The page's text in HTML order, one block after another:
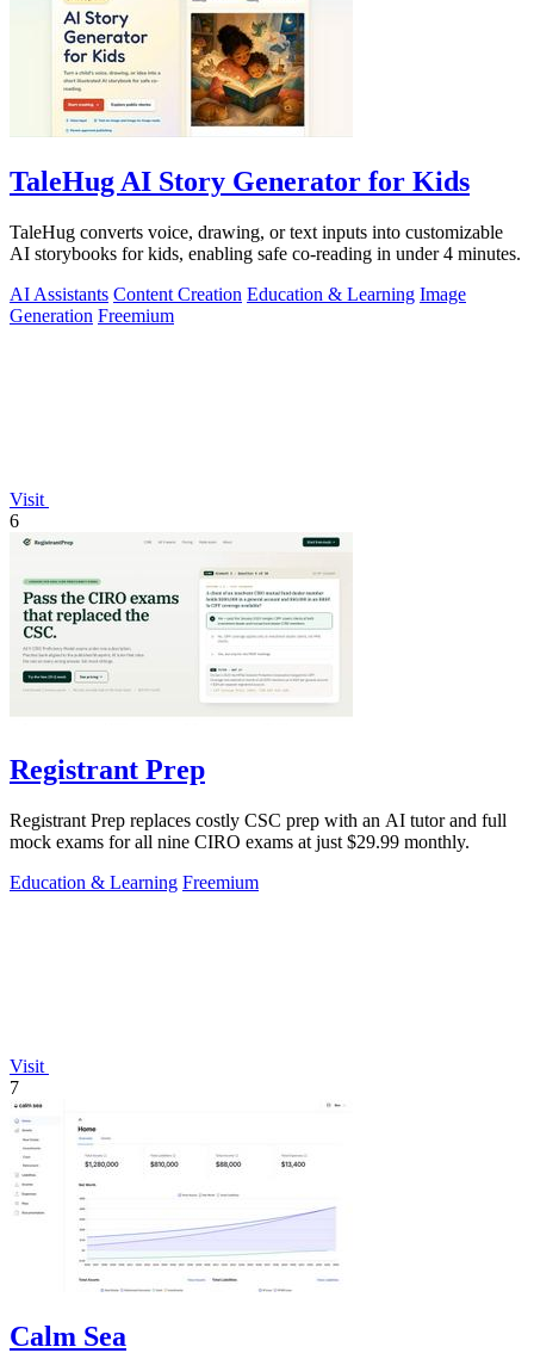
TaleHug AI Story Generator for Kids
TaleHug converts voice, drawing, or text inputs into customizable
AI storybooks for kids, enabling safe co-reading in under 4 minutes.
AI Assistants Content Creation Education & Learning Image
Generation Freemium
Visit
6
Registrant Prep
Registrant Prep replaces costly CSC prep with an AI tutor and full
mock exams for all nine CIRO exams at just $29.99 monthly.
Education & Learning Freemium
Visit
7
Calm Sea